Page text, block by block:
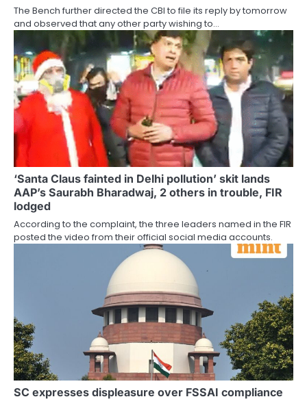
The Bench further directed the CBI to file its reply by tomorrow
and observed that any other party wishing to…
‘Santa Claus fainted in Delhi pollution’ skit lands
AAP’s Saurabh Bharadwaj, 2 others in trouble, FIR
lodged
According to the complaint, the three leaders named in the FIR
posted the video from their official social media accounts.
SC expresses displeasure over FSSAI compliance